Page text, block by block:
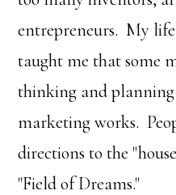
entrepreneurs. My
taught me that some
thinking and
marketing works.
directions to the
"Field of Dreams."